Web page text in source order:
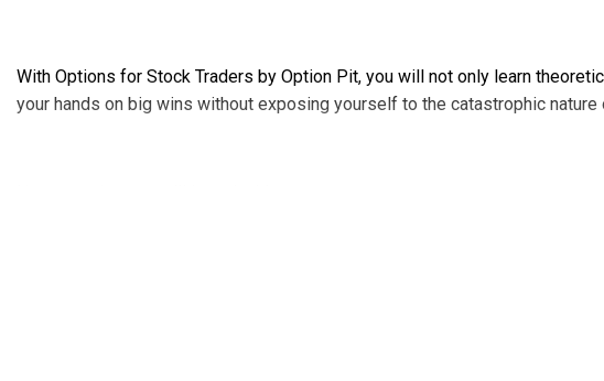
With Options for Stock Traders by Option Pit, you will not only learn
your hands on big wins without exposing yourself to the catastrophic